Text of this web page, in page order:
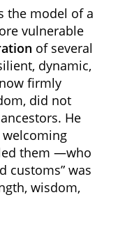
the model of a
vulnerable
of several
dynamic,
firmly
did not
He
them —who
customs” was
wisdom,